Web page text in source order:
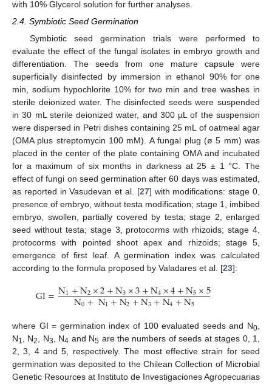
with 10% Glycerol solution for further analyses.
2.4. Symbiotic Seed Germination
Symbiotic seed germination trials were performed to
evaluate the effect of the fungal isolates in embryo growth and
differentiation. The seeds from one mature capsule were
superficially disinfected by immersion in ethanol 90% for one
min, sodium hypochlorite 10% for two min and tree washes in
sterile deionized water. The disinfected seeds were suspended
in 30 mL sterile deionized water, and 300 µL of the suspension
were dispersed in Petri dishes containing 25 mL of oatmeal agar
(OMA plus streptomycin 100 mM). A fungal plug (ø 5 mm) was
placed in the center of the plate containing OMA and incubated
for a maximum of six months in darkness at 25 ± 1 °C. The
effect of fungi on seed germination after 60 days was estimated,
as reported in Vasudevan et al. [27] with modifications: stage 0,
presence of embryo, without testa modification; stage 1, imbibed
embryo, swollen, partially covered by testa; stage 2, enlarged
seed without testa; stage 3, protocorms with rhizoids; stage 4,
protocorms with pointed shoot apex and rhizoids; stage 5,
emergence of first leaf. A germination index was calculated
according to the formula proposed by Valadares et al. [23]:
GI=N1+N2×2+N3×3+N4×4+N5×5
N0+N1+N2+N3+N4+N5
where GI = germination index of 100 evaluated seeds and N0
N1 , N2 , N3 , N4 and N5 are the numbers of seeds at stages 0, 1,
2, 3, 4 and 5, respectively. The most effective strain for seed
germination was deposited to the Chilean Collection of Microbial
Genetic Resources at Instituto de Investigaciones Agropecuarias